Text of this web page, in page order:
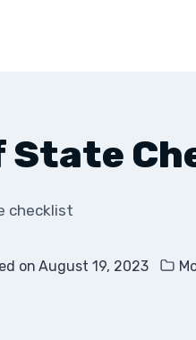
State
checklist
on August 19, 2023